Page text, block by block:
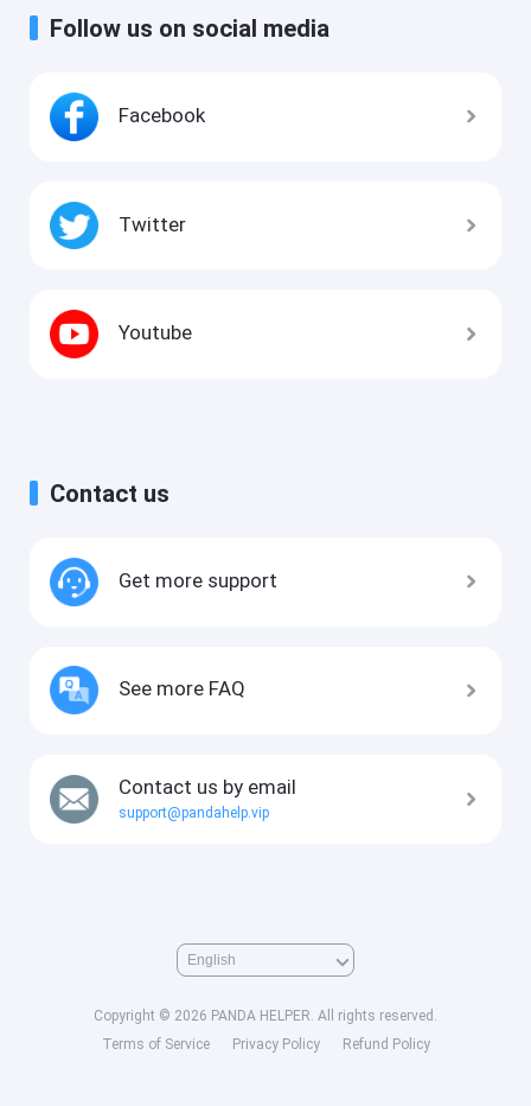
Follow us on social media
Facebook
Twitter
Youtube
Contact us
Get more support
See more FAQ
Contact us by email
support@pandahelp.vip
Copyright © 2026 PANDA HELPER. All rights reserved.
Terms of Service
Privacy Policy Refund Policy